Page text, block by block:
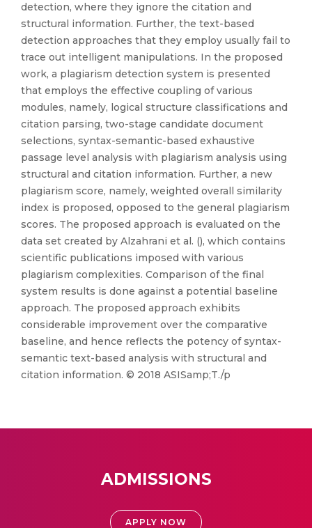
detection, where they ignore the citation and
structural information. Further, the text-based
detection approaches that they employ usually fail to
trace out intelligent manipulations. In the proposed
work, a plagiarism detection system is presented
that employs the effective coupling of various
modules, namely, logical structure classifications and
citation parsing, two-stage candidate document
selections, syntax-semantic-based exhaustive
passage level analysis with plagiarism analysis using
structural and citation information. Further, a new
plagiarism score, namely, weighted overall similarity
index is proposed, opposed to the general plagiarism
scores. The proposed approach is evaluated on the
data set created by Alzahrani et al. (), which contains
scientific publications imposed with various
plagiarism complexities. Comparison of the final
system results is done against a potential baseline
approach. The proposed approach exhibits
considerable improvement over the comparative
baseline, and hence reflects the potency of syntax-
semantic text-based analysis with structural and
citation information. © 2018 ASISamp;T./p
ADMISSIONS
APPLY NOW